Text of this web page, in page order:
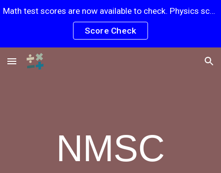
Skip to navigation
Math test scores are now available to check. Physics scores will be posted soon.
Score Check
NMSC